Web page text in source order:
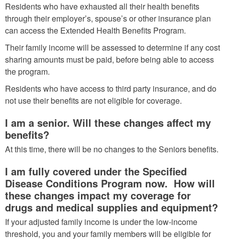
Residents who have exhausted all their health benefits
through their employer’s, spouse’s or other insurance plan
can access the Extended Health Benefits Program.
Their family income will be assessed to determine if any cost
sharing amounts must be paid, before being able to access
the program.
Residents who have access to third party insurance, and do
not use their benefits are not eligible for coverage.
I am a senior. Will these changes affect my
benefits?
At this time, there will be no changes to the Seniors benefits.
I am fully covered under the Specified
Disease Conditions Program now. How will
these changes impact my coverage for
drugs and medical supplies and equipment?
If your adjusted family income is under the low-income
threshold, you and your family members will be eligible for